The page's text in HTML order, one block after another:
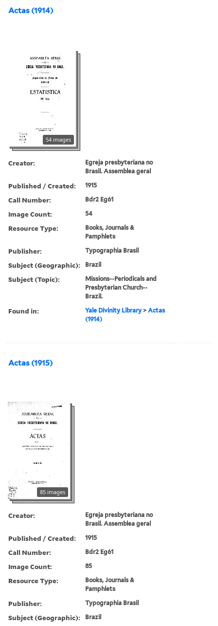
Actas (1914)
54 images
Creator:
Egreja presbyteriana no
Brasil. Assemblea geral
Published / Created: 1915
Call Number: Bdr2 Eg61
Image Count: 54
Resource Type:
Books, Journals &
Pamphlets
Publisher: Typographia Brasil
Subject (Geographic): Brazil
Subject (Topic):
Missions--Periodicals and
Presbyterian Church--
Brazil.
Found in: Yale Divinity Library >Actas
(1914)
Actas (1915)
85 images
Creator:
Egreja presbyteriana no
Brasil. Assemblea geral
Published / Created: 1915
Call Number: Bdr2 Eg61
Image Count: 85
Resource Type:
Books, Journals &
Pamphlets
Publisher: Typographia Brasil
Subject (Geographic): Brazil